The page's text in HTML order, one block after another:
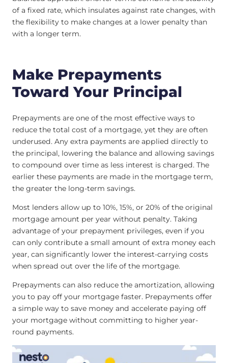
of a fixed rate, which insulates against rate changes, with
the flexibility to make changes at a lower penalty than
with a longer term.
Make Prepayments
Toward Your Principal
Prepayments are one of the most effective ways to
reduce the total cost of a mortgage, yet they are often
underused. Any extra payments are applied directly to
the principal, lowering the balance and allowing savings
to compound over time as less interest is charged. The
earlier these payments are made in the mortgage term,
the greater the long-term savings.
Most lenders allow up to 10%, 15%, or 20% of the original
mortgage amount per year without penalty. Taking
advantage of your prepayment privileges, even if you
can only contribute a small amount of extra money each
year, can significantly lower the interest-carrying costs
when spread out over the life of the mortgage.
Prepayments can also reduce the amortization, allowing
you to pay off your mortgage faster. Prepayments offer
a simple way to save money and accelerate paying off
your mortgage without committing to higher year-
round payments.